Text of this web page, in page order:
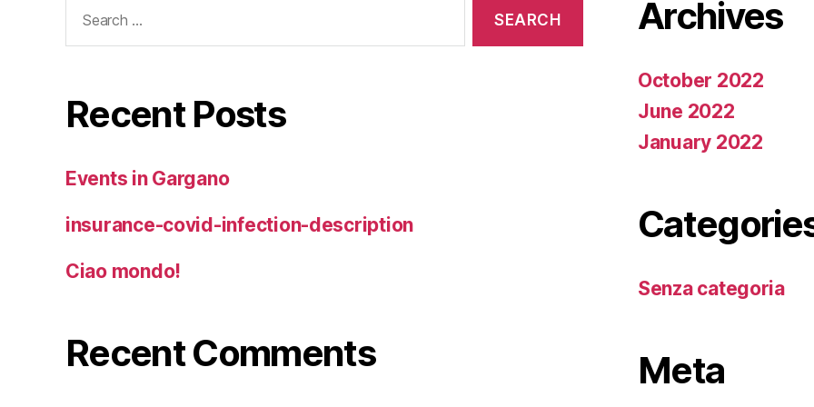
for:
Recent Posts
Events in Gargano
insurance-covid-infection-description
Ciao mondo!
Recent Comments
Archives
October 2022
June 2022
January 2022
Senza categoria
Meta